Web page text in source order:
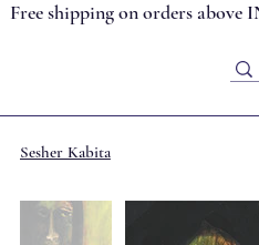
Free shipping on orders above
Sesher Kabita